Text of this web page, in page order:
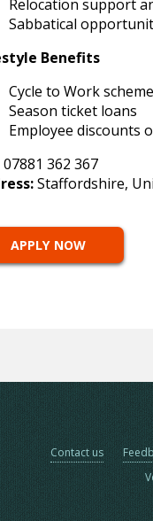
Relocation support
Sabbatical
Benefits
Cycle to Work scheme
Season ticket loans
Employee discounts
07881 362 367
Staffordshire,
APPLY NOW
Contact us